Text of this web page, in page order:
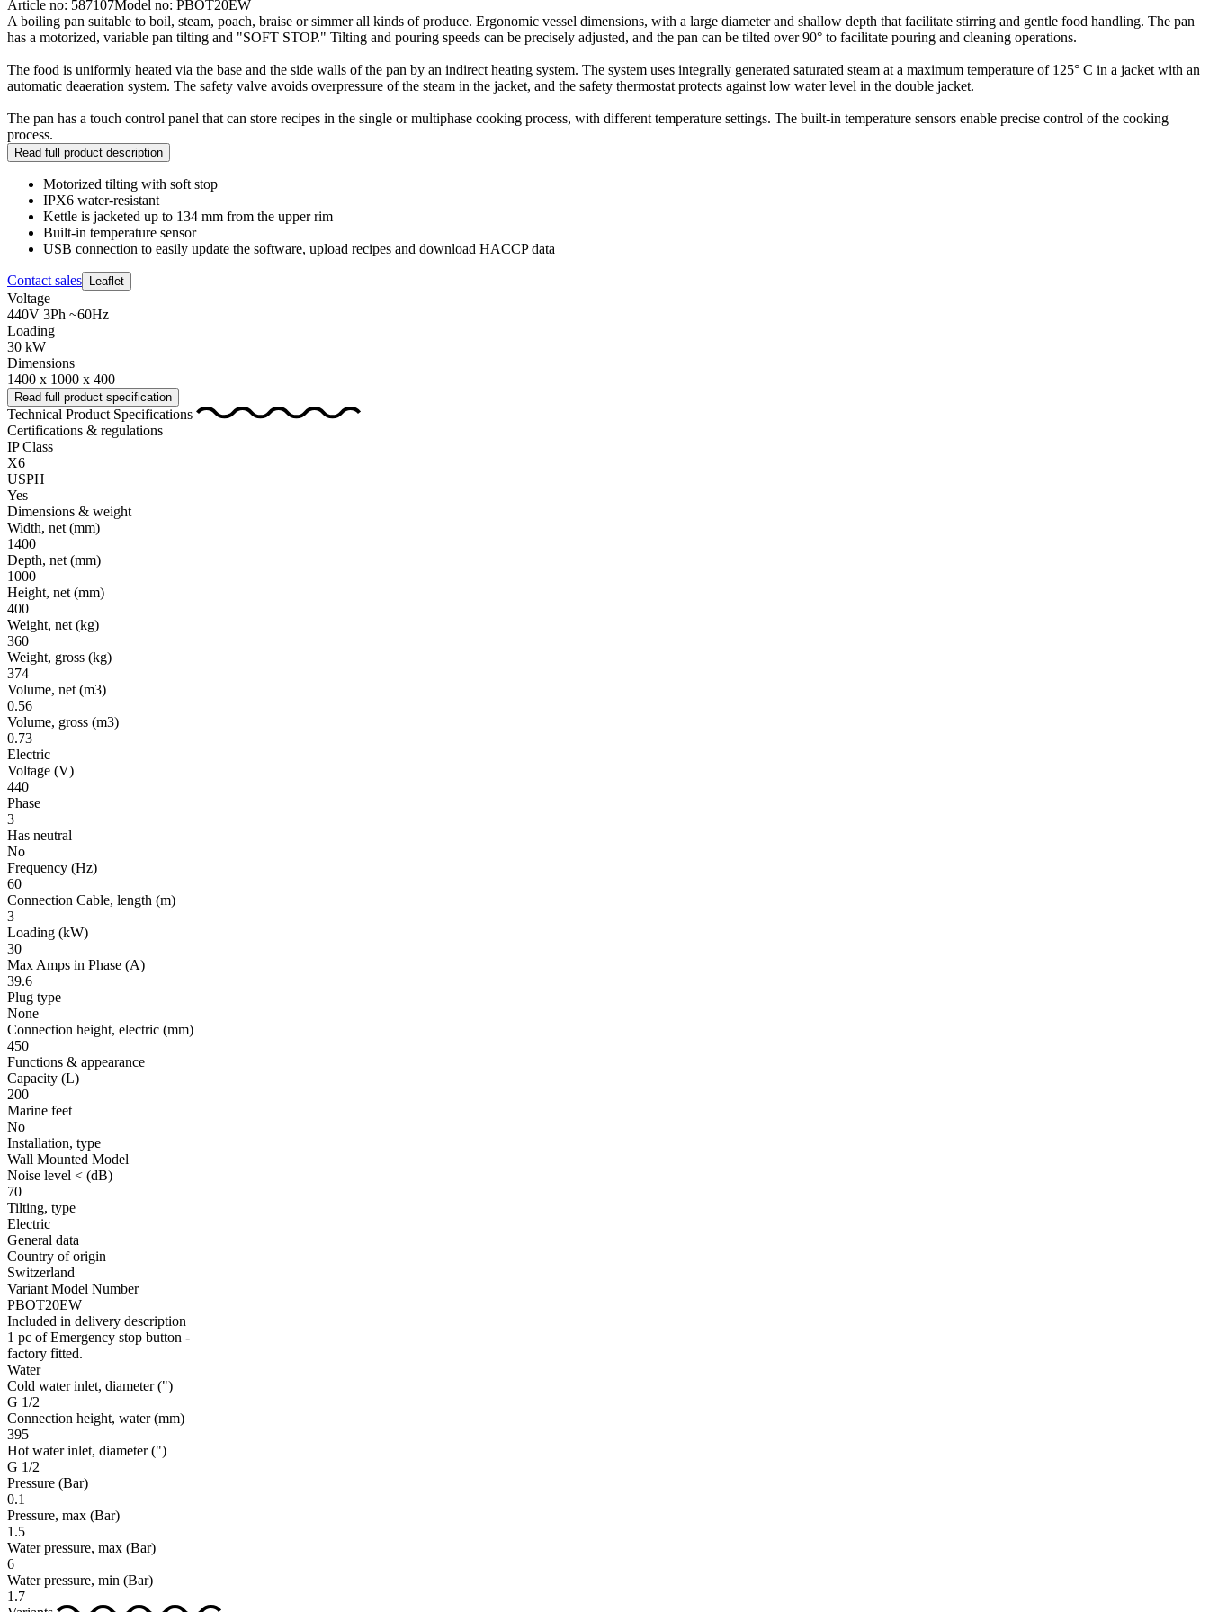
Article no: 587107Model no: PBOT20EW
A boiling pan suitable to boil, steam, poach, braise or simmer all kinds of produce. Ergonomic vessel dimensions, with a large diameter and shallow depth that facilitate stirring and gentle food handling. The pan
has a motorized, variable pan tilting and "SOFT STOP." Tilting and pouring speeds can be precisely adjusted, and the pan can be tilted over 90° to facilitate pouring and cleaning operations.
The food is uniformly heated via the base and the side walls of the pan by an indirect heating system. The system uses integrally generated saturated steam at a maximum temperature of 125° C in a jacket with an
automatic deaeration system. The safety valve avoids overpressure of the steam in the jacket, and the safety thermostat protects against low water level in the double jacket.
The pan has a touch control panel that can store recipes in the single or multiphase cooking process, with different temperature settings. The built-in temperature sensors enable precise control of the cooking
process.
Read full product description
Motorized tilting with soft stop
IPX6 water-resistant
Kettle is jacketed up to 134 mm from the upper rim
Built-in temperature sensor
USB connection to easily update the software, upload recipes and download HACCP data
Contact sales Leaflet
Voltage
440V 3Ph ~60Hz
Loading
30 kW
Dimensions
1400 x 1000 x 400
Read full product specification
Technical Product Specifications
Certifications & regulations
IP Class
X6
USPH
Yes
Dimensions & weight
Width, net (mm)
1400
Depth, net (mm)
1000
Height, net (mm)
400
Weight, net (kg)
360
Weight, gross (kg)
374
Volume, net (m3)
0.56
Volume, gross (m3)
0.73
Electric
Voltage (V)
440
Phase
3
Has neutral
No
Frequency (Hz)
60
Connection Cable, length (m)
3
Loading (kW)
30
Max Amps in Phase (A)
39.6
Plug type
None
Connection height, electric (mm)
450
Functions & appearance
Capacity (L)
200
Marine feet
No
Installation, type
Wall Mounted Model
Noise level < (dB)
70
Tilting, type
Electric
General data
Country of origin
Switzerland
Variant Model Number
PBOT20EW
Included in delivery description
1 pc of Emergency stop button -
factory fitted.
Water
Cold water inlet, diameter(")
G 1/2
Connection height, water(mm)
395
Hot water inlet, diameter(")
G 1/2
Pressure (Bar)
0.1
Pressure, max (Bar)
1.5
Water pressure, max (Bar)
6
Water pressure, min (Bar)
1.7